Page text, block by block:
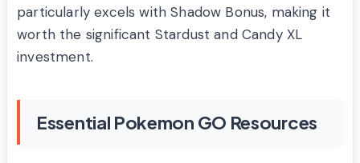
particularly excels with Shadow Bonus, making it
worth the significant Stardust and Candy XL
investment.
Essential Pokemon GO Resources